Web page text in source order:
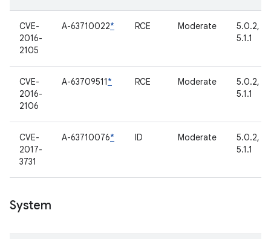
CVE-
2016-
2105
A-63710022* RCE Moderate
5.0.2,
5.1.1
CVE-
2016-
2106
A-63709511* RCE Moderate
5.0.2,
5.1.1
CVE-
2017-
3731
A-63710076* ID Moderate
5.0.2,
5.1.1
System